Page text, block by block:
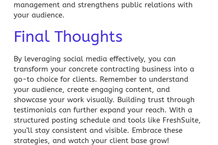
management and strengthens public relations with
your audience.
Final Thoughts
By leveraging social media effectively, you can
transform your concrete contracting business into a
go-to choice for clients. Remember to understand
your audience, create engaging content, and
showcase your work visually. Building trust through
testimonials can further expand your reach. With a
structured posting schedule and tools like FreshSuite,
you’ll stay consistent and visible. Embrace these
strategies, and watch your client base grow!